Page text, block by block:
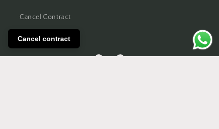
Cancel Contract
Cancel contract